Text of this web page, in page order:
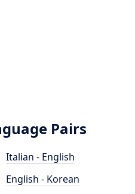
Pairs
Italian - English
English - Korean